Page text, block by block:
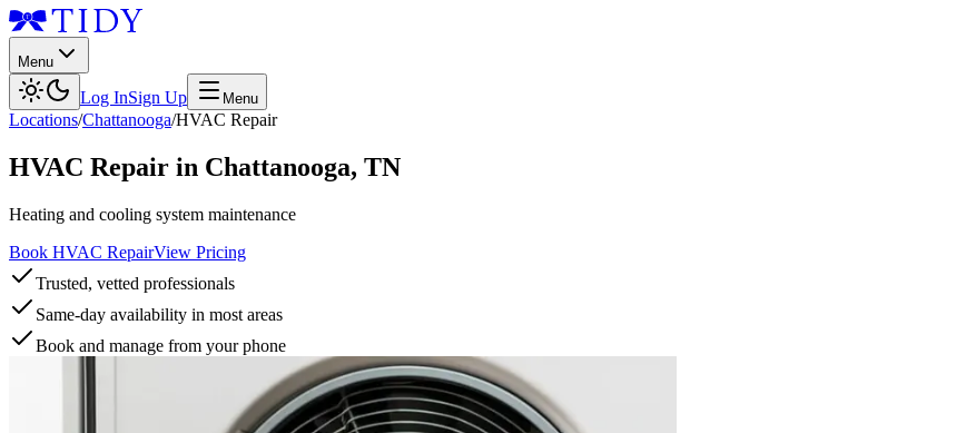
Menu
Log InSign Up Menu
Locations/Chattanooga/HVAC Repair
HVAC Repair in Chattanooga, TN
Heating and cooling system maintenance
Book HVAC RepairView Pricing
Trusted, vetted professionals
Same-day availability in most areas
Book and manage from your phone